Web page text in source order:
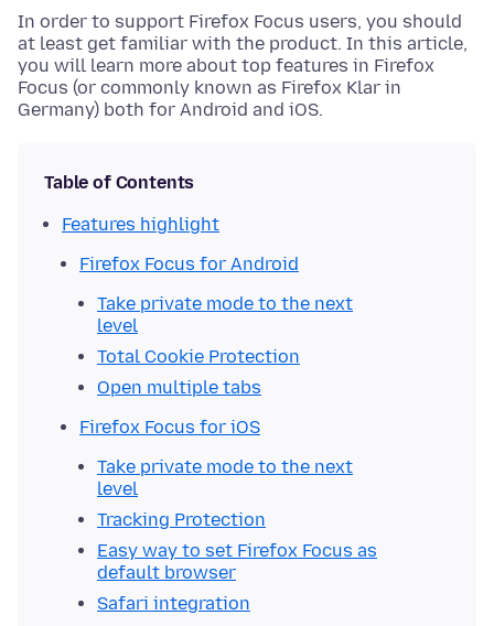
In order to support Firefox Focus users, you should
at least get familiar with the product. In this article,
you will learn more about top features in Firefox
Focus (or commonly known as Firefox Klar in
Germany) both for Android and iOS.
Table of Contents
Features highlight
Firefox Focus for Android
Take private mode to the next
level
Total Cookie Protection
Open multiple tabs
Firefox Focus for iOS
Take private mode to the next
level
Tracking Protection
Easy way to set Firefox Focus as
default browser
Safari integration